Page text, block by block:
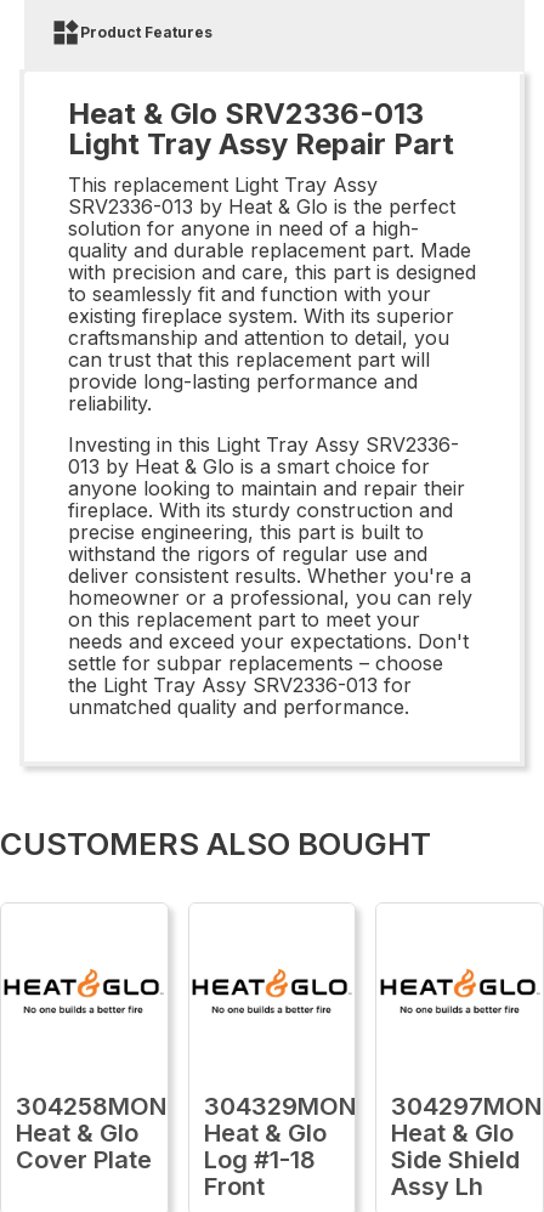
Product Features
Heat & Glo SRV2336-013
Light Tray Assy Repair Part
This replacement Light Tray Assy
SRV2336-013 by Heat & Glo is the perfect
solution for anyone in need of a high-
quality and durable replacement part. Made
with precision and care, this part is designed
to seamlessly fit and function with your
existing fireplace system. With its superior
craftsmanship and attention to detail, you
can trust that this replacement part will
provide long-lasting performance and
reliability.
Investing in this Light Tray Assy SRV2336-
013 by Heat & Glo is a smart choice for
anyone looking to maintain and repair their
fireplace. With its sturdy construction and
precise engineering, this part is built to
withstand the rigors of regular use and
deliver consistent results. Whether you're a
homeowner or a professional, you can rely
on this replacement part to meet your
needs and exceed your expectations. Don't
settle for subpar replacements – choose
the Light Tray Assy SRV2336-013 for
unmatched quality and performance.
CUSTOMERS ALSO BOUGHT
304258MON
Heat & Glo
Cover Plate
304329MON
Heat & Glo
Log #1-18
Front
304297MON
Heat & Glo
Side Shield
Assy Lh